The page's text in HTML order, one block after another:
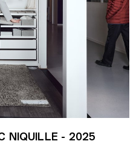
NIQUILLE - 2025